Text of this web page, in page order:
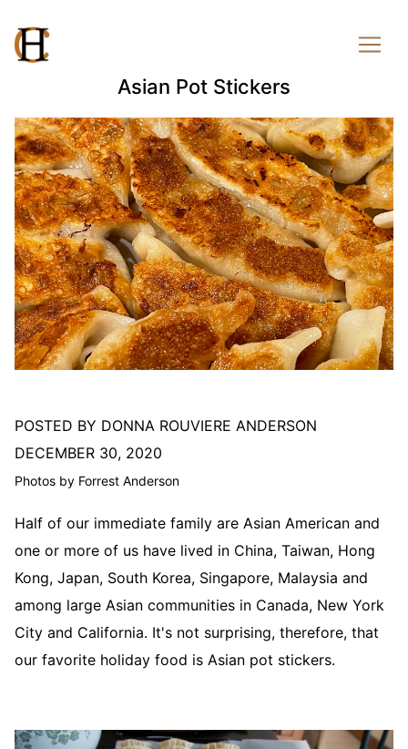
Asian Pot Stickers
POSTED BY DONNA ROUVIERE ANDERSON
DECEMBER 30, 2020
Photos by Forrest Anderson
Half of our immediate family are Asian American and
one or more of us have lived in China, Taiwan, Hong
Kong, Japan, South Korea, Singapore, Malaysia and
among large Asian communities in Canada, New York
City and California. It's not surprising, therefore, that
our favorite holiday food is Asian pot stickers.